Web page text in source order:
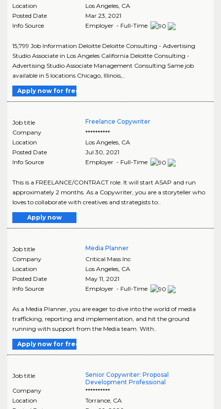
Location
Los Angeles, CA
Posted Date
Mar 23, 2021
Info Source
Employer - Full-Time
15,799 Job Information Deloitte Deloitte Consulting - Advertising
Studio Associate in Los Angeles California Deloitte Consulting -
Advertising Studio Associate Management Consulting Same job
available in 5 locations Chicago, Illinois,..
Apply now for free
Job title
Freelance Copywriter
Company
**********
Location
Los Angeles, CA
Posted Date
Jul 30, 2021
Info Source
Employer - Full-Time
This is a FREELANCE/CONTRACT role. It will start ASAP and run
approximately 2 months. As a Copywriter, you are a storyteller who
loves to collaborate with creatives and strategists to..
Apply now
Job title
Media Planner
Company
Critical Mass Inc
Location
Los Angeles, CA
Posted Date
May 11, 2021
Info Source
Employer - Full-Time
As a Media Planner, you are eager to dive into the world of media
trafficking, reporting and implementation, and hit the ground
running with support from the Media team. With..
Apply now for free
Job title
Senior Copywriter: Proposal
Development Professional
Company
**********
Location
Torrance, CA